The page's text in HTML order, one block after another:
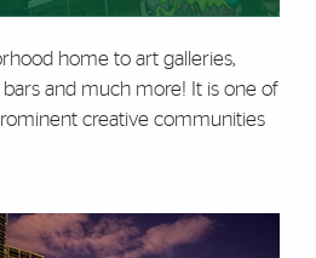
home to art galleries,
and much more! It is one of
creative communities